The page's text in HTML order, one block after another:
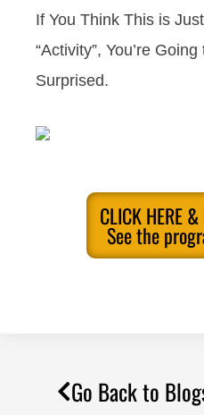
If You Think This is
“Activity”, You’re
Surprised.
CLICK HERE
See the
Go Back to